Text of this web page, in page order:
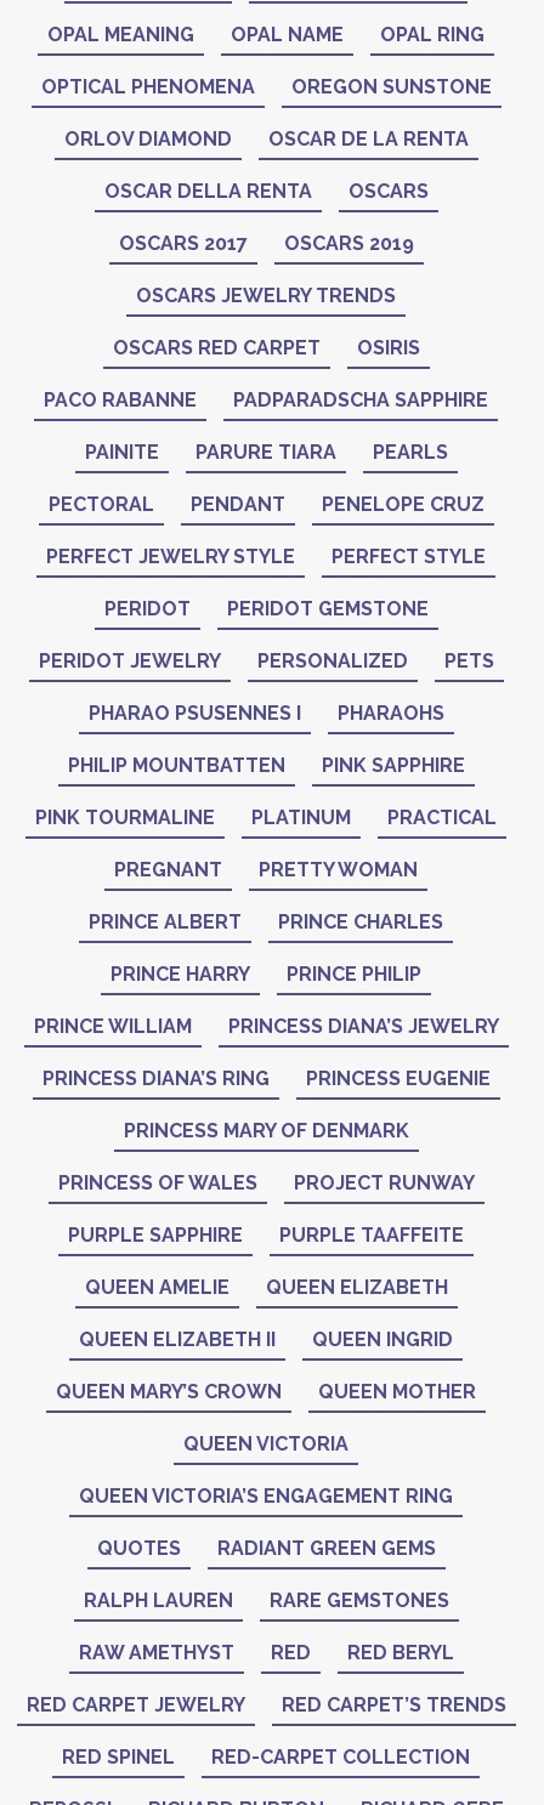
OPAL MEANING OPAL NAME OPAL RING
OPTICAL PHENOMENA OREGON SUNSTONE
ORLOV DIAMOND OSCAR DE LA RENTA
OSCAR DELLA RENTA OSCARS
OSCARS 2017 OSCARS 2019
OSCARS JEWELRY TRENDS
OSCARS RED CARPET OSIRIS
PACO RABANNE PADPARADSCHA SAPPHIRE
PAINITE PARURE TIARA PEARLS
PECTORAL PENDANT PENELOPE CRUZ
PERFECT JEWELRY STYLE PERFECT STYLE
PERIDOT PERIDOT GEMSTONE
PERIDOT JEWELRY PERSONALIZED PETS
PHARAO PSUSENNES I PHARAOHS
PHILIP MOUNTBATTEN PINK SAPPHIRE
PINK TOURMALINE PLATINUM PRACTICAL
PREGNANT PRETTY WOMAN
PRINCE ALBERT PRINCE CHARLES
PRINCE HARRY PRINCE PHILIP
PRINCE WILLIAM PRINCESS DIANA’S JEWELRY
PRINCESS DIANA’S RING PRINCESS EUGENIE
PRINCESS MARY OF DENMARK
PRINCESS OF WALES PROJECT RUNWAY
PURPLE SAPPHIRE PURPLE TAAFFEITE
QUEEN AMELIE QUEEN ELIZABETH
QUEEN ELIZABETH II QUEEN INGRID
QUEEN MARY’S CROWN QUEEN MOTHER
QUEEN VICTORIA
QUEEN VICTORIA’S ENGAGEMENT RING
QUOTES RADIANT GREEN GEMS
RALPH LAUREN RARE GEMSTONES
RAW AMETHYST RED RED BERYL
RED CARPET JEWELRY RED CARPET’S TRENDS
RED SPINEL RED-CARPET COLLECTION